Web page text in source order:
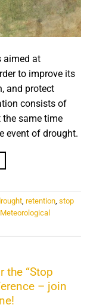
aimed at
to improve its
and protect
consists of
same time
event of drought.
, retention, stop
the “Stop
– join